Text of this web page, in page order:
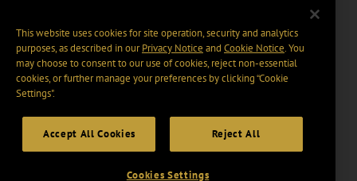
This website uses cookies for site operation, security and analytics
purposes, as described in ourPrivacy Notice and Cookie Notice. You
may choose to consent to our use of cookies, reject non-essential
cookies, or further manage your preferences by clicking “Cookie
Settings".
Accept All Cookies Reject All
Cookies Settings